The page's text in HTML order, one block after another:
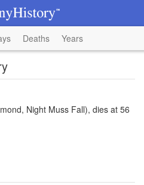
Deaths Years
Night Muss Fall), dies at 56